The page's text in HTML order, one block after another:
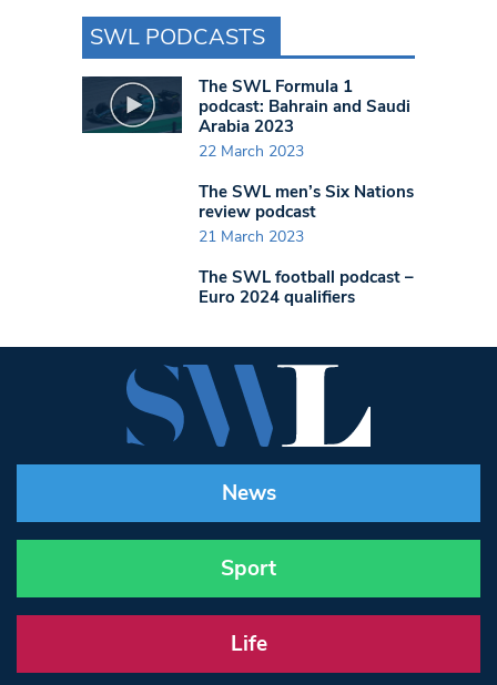
SWL PODCASTS
The SWL Formula 1
podcast: Bahrain and Saudi
Arabia 2023
22 March 2023
The SWL men’s Six Nations
review podcast
21 March 2023
The SWL football podcast –
Euro 2024 qualifiers
News
Sport
Life